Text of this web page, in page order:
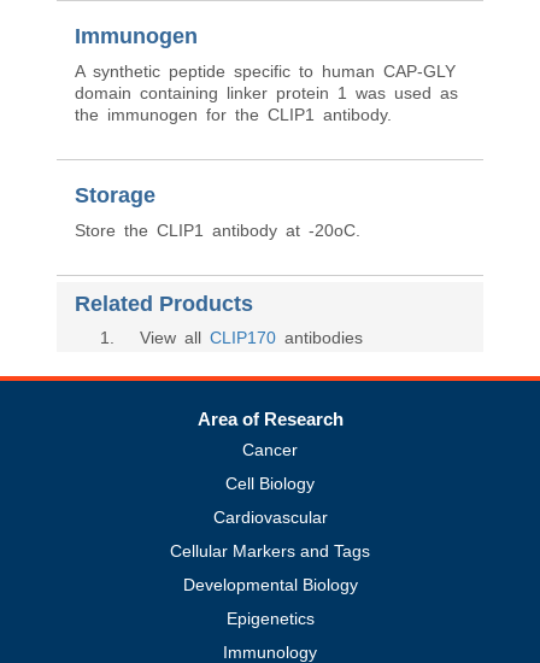
Immunogen
A synthetic peptide specific to human CAP-GLY
domain containing linker protein 1 was used as
the immunogen for the CLIP1 antibody.
Storage
Store the CLIP1 antibody at -20oC.
Related Products
1 . View all CLIP170 antibodies
Area of Research
Cancer
Cell Biology
Cardiovascular
Cellular Markers and Tags
Developmental Biology
Epigenetics
Immunology